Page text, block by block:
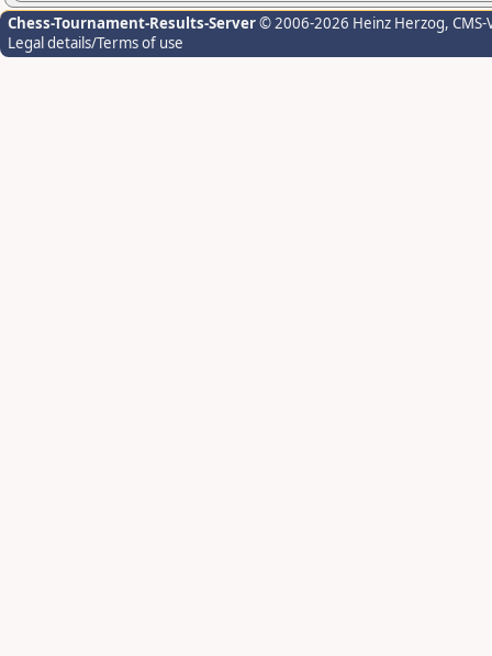
Chess-Tournament-Results-Server© 2006-2026 Heinz Herzog,
Legal details/Terms of use